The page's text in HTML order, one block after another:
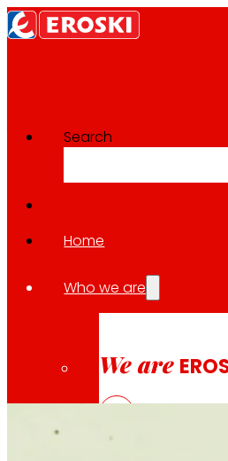
Search
Home
Who we are
We are
Innovation projects
Go back to all projects
2025
DIGIPACK: